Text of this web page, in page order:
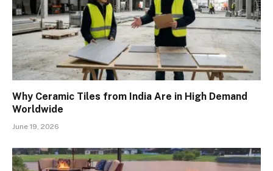
Why Ceramic Tiles from India Are in High Demand
Worldwide
June 19, 2026